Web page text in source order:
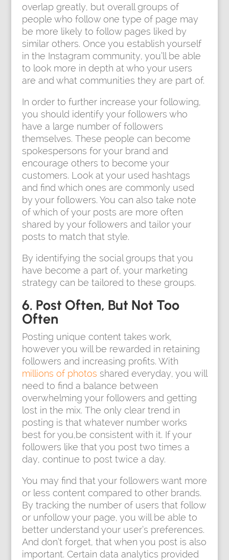
overlap greatly, but overall groups of
people who follow one type of page may
be more likely to follow pages liked by
similar others. Once you establish yourself
in the Instagram community, you’ll be able
to look more in depth at who your users
are and what communities they are part of.
In order to further increase your following,
you should identify your followers who
have a large number of followers
themselves. These people can become
spokespersons for your brand and
encourage others to become your
customers. Look at your used hashtags
and find which ones are commonly used
by your followers. You can also take note
of which of your posts are more often
shared by your followers and tailor your
posts to match that style.
By identifying the social groups that you
have become a part of, your marketing
strategy can be tailored to these groups.
6. Post Often, But Not Too
Often
Posting unique content takes work,
however you will be rewarded in retaining
followers and increasing profits. With
millions of photos shared everyday, you will
need to find a balance between
overwhelming your followers and getting
lost in the mix. The only clear trend in
posting is that whatever number works
best for you,be consistent with it. If your
followers like that you post two times a
day, continue to post twice a day.
You may find that your followers want more
or less content compared to other brands.
By tracking the number of users that follow
or unfollow your page, you will be able to
better understand your user’s preferences.
And don’t forget, that when you post is also
important. Certain data analytics provided